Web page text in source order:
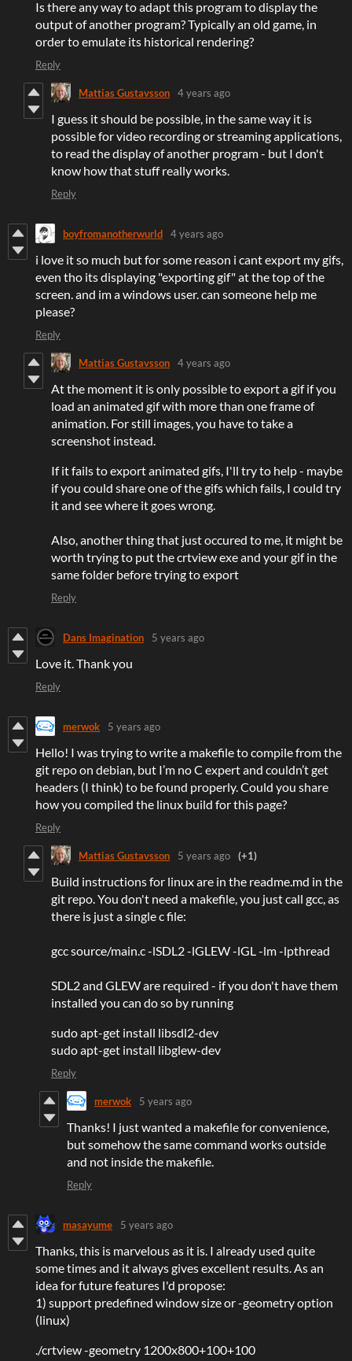
Is there any way to adapt this program to display the
output of another program? Typically an old game, in
order to emulate its historical rendering?
Reply
Mattias Gustavsson 4 years ago
I guess it should be possible, in the same way it is
possible for video recording or streaming applications,
to read the display of another program - but I don't
know how that stuff really works.
Reply
boyfromanotherwurld 4 years ago
i love it so much but for some reason i cant export my gifs,
even tho its displaying "exporting gif" at the top of the
screen. and im a windows user. can someone help me
please?
Reply
Mattias Gustavsson 4 years ago
At the moment it is only possible to export a gif if you
load an animated gif with more than one frame of
animation. For still images, you have to take a
screenshot instead.
If it fails to export animated gifs, I'll try to help - maybe
if you could share one of the gifs which fails, I could try
it and see where it goes wrong.
Also, another thing that just occured to me, it might be
worth trying to put the crtview exe and your gif in the
same folder before trying to export
Reply
Dans Imagination 5 years ago
Love it. Thank you
Reply
merwok 5 years ago
Hello! I was trying to write a makefile to compile from the
git repo on debian, but I’m no C expert and couldn’t get
headers (I think) to be found properly. Could you share
how you compiled the linux build for this page?
Reply
Mattias Gustavsson 5 years ago (+1)
Build instructions for linux are in the readme.md in the
git repo. You don't need a makefile, you just call gcc, as
there is just a single c file:
gcc source/main.c -lSDL2 -lGLEW -lGL -lm -lpthread
SDL2 and GLEW are required - if you don't have them
installed you can do so by running
sudo apt-get install libsdl2-dev
sudo apt-get install libglew-dev
Reply
merwok 5 years ago
Thanks! I just wanted a makefile for convenience,
but somehow the same command works outside
and not inside the makefile.
Reply
masayume 5 years ago
Thanks, this is marvelous as it is. I already used quite
some times and it always gives excellent results. As an
idea for future features I'd propose:
1) support predefined window size or -geometry option
(linux)
./crtview -geometry 1200x800+100+100